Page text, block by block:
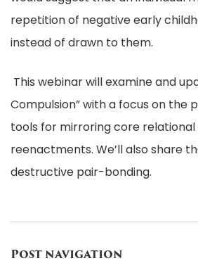
repetition of negative early
instead of drawn to them.
This webinar will examine and
Compulsion” with a focus on the
tools for mirroring core
reenactments. We’ll also share
destructive pair-bonding.
Post navigation